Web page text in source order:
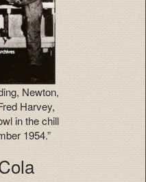
Newton,
Harvey,
in the chill
1954.”